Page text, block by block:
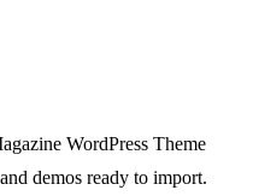
WordPress Theme
demos ready to import.